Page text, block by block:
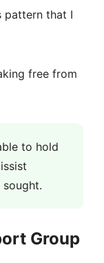
pattern that I
free from
to hold
Group